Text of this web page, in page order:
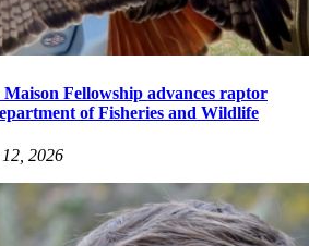
Fellowship advances raptor
of Fisheries and Wildlife
2026